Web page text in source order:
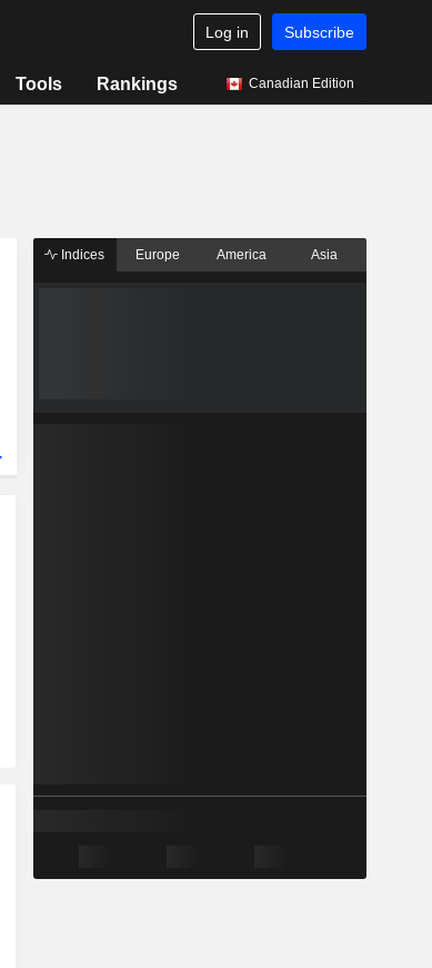
Log in Subscribe
Tools Rankings Canadian Edition
Indices Europe America Asia